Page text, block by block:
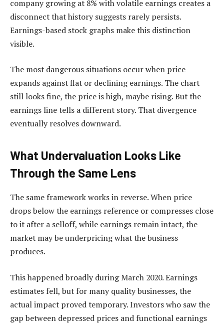
company growing at 8% with volatile earnings creates a
disconnect that history suggests rarely persists.
Earnings-based stock graphs make this distinction
visible.
The most dangerous situations occur when price
expands against flat or declining earnings. The chart
still looks fine, the price is high, maybe rising. But the
earnings line tells a different story. That divergence
eventually resolves downward.
What Undervaluation Looks Like
Through the Same Lens
The same framework works in reverse. When price
drops below the earnings reference or compresses close
to it after a selloff, while earnings remain intact, the
market may be underpricing what the business
produces.
This happened broadly during March 2020. Earnings
estimates fell, but for many quality businesses, the
actual impact proved temporary. Investors who saw the
gap between depressed prices and functional earnings